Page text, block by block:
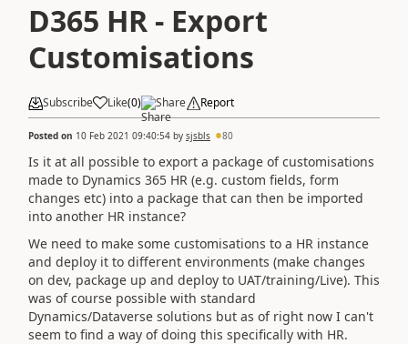
D365 HR - Export
Customisations
Subscribe Like(0) Share Report
Posted on 10 Feb 2021 09:40:54 by sjsbls 80
Is it at all possible to export a package of customisations
made to Dynamics 365 HR (e.g. custom fields, form
changes etc) into a package that can then be imported
into another HR instance?
We need to make some customisations to a HR instance
and deploy it to different environments (make changes
on dev, package up and deploy to UAT/training/Live). This
was of course possible with standard
Dynamics/Dataverse solutions but as of right now I can't
seem to find a way of doing this specifically with HR.